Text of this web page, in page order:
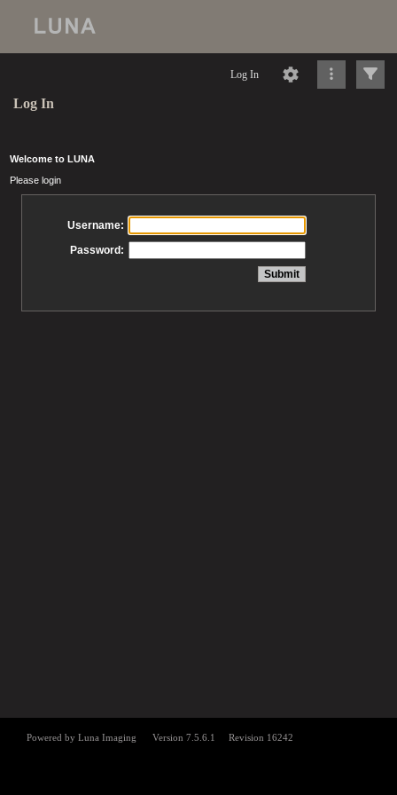
Log In
Log In
Welcome to LUNA
Please login
Username:
Password: